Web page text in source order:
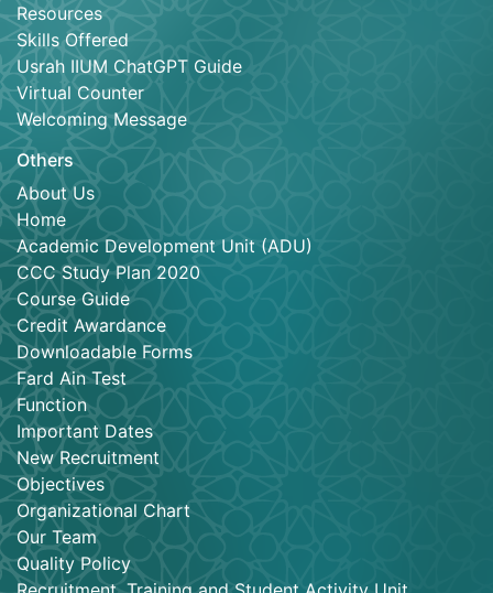
Resources
Skills Offered
Usrah IIUM ChatGPT Guide
Virtual Counter
Welcoming Message
Others
About Us
Home
Academic Development Unit (ADU)
CCC Study Plan 2020
Course Guide
Credit Awardance
Downloadable Forms
Fard Ain Test
Function
Important Dates
New Recruitment
Objectives
Organizational Chart
Our Team
Quality Policy